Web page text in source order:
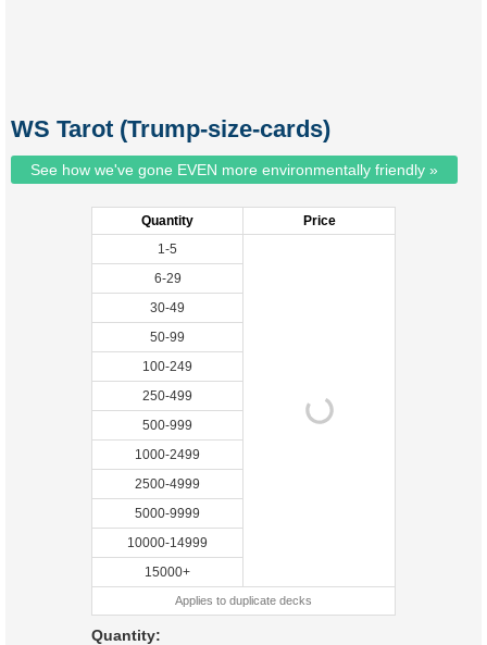
WS Tarot (Trump-size-cards)
See how we've gone EVEN more environmentally friendly »
Quantity
Price
1-5
6-29
30-49
50-99
100-249
250-499
500-999
1000-2499
2500-4999
5000-9999
10000-14999
15000+
Applies to duplicate decks
Quantity: